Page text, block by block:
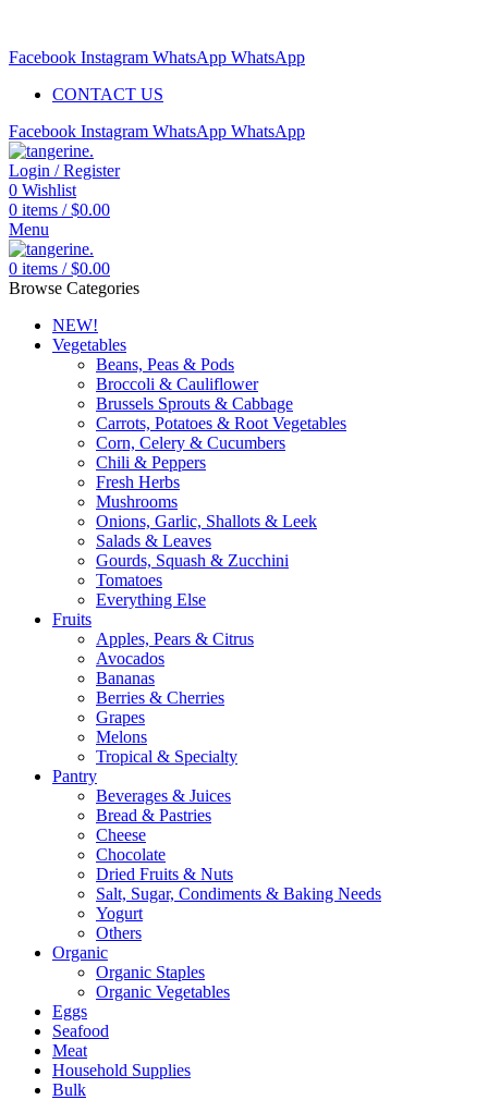
Facebook Instagram WhatsApp WhatsApp
CONTACT US
Facebook Instagram WhatsApp WhatsApp
Login / Register
0 Wishlist
0 items / $0.00
Menu
0 items / $0.00
Browse Categories
NEW!
Vegetables
Beans, Peas & Pods
Broccoli & Cauliflower
Brussels Sprouts & Cabbage
Carrots, Potatoes & Root Vegetables
Corn, Celery & Cucumbers
Chili & Peppers
Fresh Herbs
Mushrooms
Onions, Garlic, Shallots & Leek
Salads & Leaves
Gourds, Squash & Zucchini
Tomatoes
Everything Else
Fruits
Apples, Pears & Citrus
Avocados
Bananas
Berries & Cherries
Grapes
Melons
Tropical & Specialty
Pantry
Beverages & Juices
Bread & Pastries
Cheese
Chocolate
Dried Fruits & Nuts
Salt, Sugar, Condiments & Baking Needs
Yogurt
Others
Organic
Organic Staples
Organic Vegetables
Eggs
Seafood
Meat
Household Supplies
Bulk